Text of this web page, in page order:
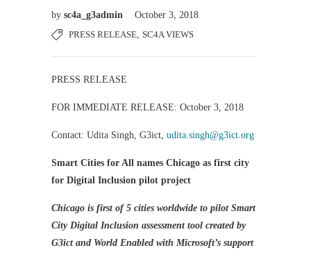
by sc4a_g3admin
October 3, 2018
PRESS RELEASE SC4A VIEWS
PRESS RELEASE
FOR IMMEDIATE RELEASE: October 3, 2018
Contact: Udita Singh, G3ict, udita.singh@g3ict.org
Smart Cities for All names Chicago as first city
for Digital Inclusion pilot project
Chicago is first of 5 cities worldwide to pilot Smart
City Digital Inclusion assessment tool created by
G3ict and World Enabled with Microsoft’s support